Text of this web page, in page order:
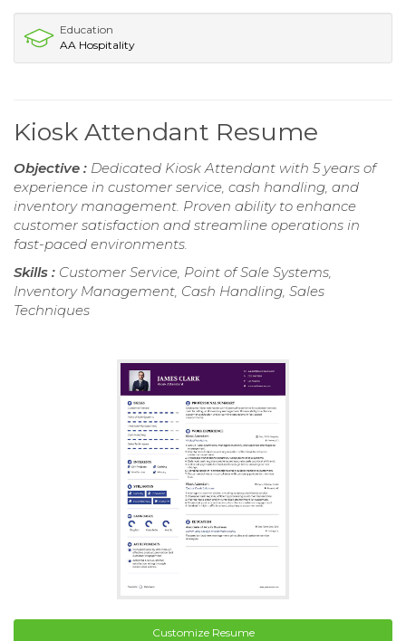
Education
AA Hospitality
Kiosk Attendant Resume
Objective : Dedicated Kiosk Attendant with 5 years of
experience in customer service, cash handling, and
inventory management. Proven ability to enhance
customer satisfaction and streamline operations in
fast-paced environments.
Skills : Customer Service, Point of Sale Systems,
Inventory Management, Cash Handling, Sales
Techniques
Customize Resume